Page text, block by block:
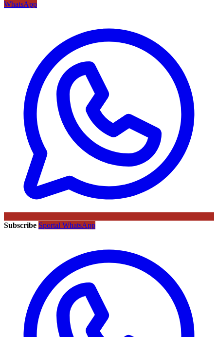
WhatsApp
Subscribe Sportal WhatsApp